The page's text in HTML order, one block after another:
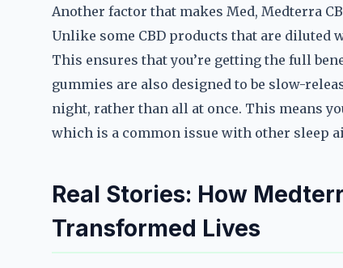
Another factor that makes Med, Medterra
Unlike some CBD products that are diluted
This ensures that you’re getting the full
gummies are also designed to be slow-
night, rather than all at once. This means
which is a common issue with other sleep
Real Stories: How
Transformed Lives